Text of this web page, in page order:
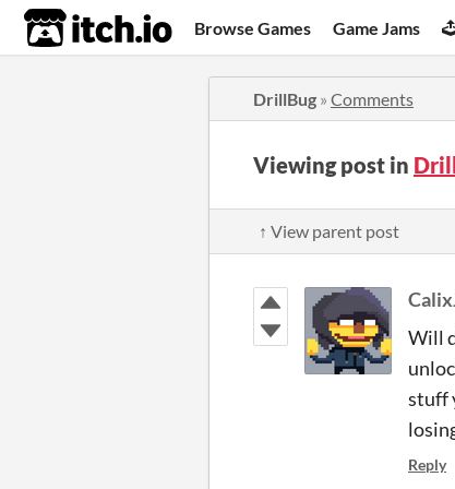
itch.io Browse Games Game Jams
DrillBug » Comments
Viewing post in
↑ View parent post
Will
stuff
Reply